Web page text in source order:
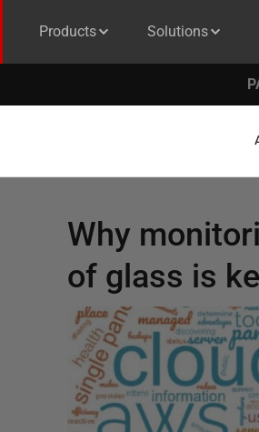
Products Solutions
Why
of glass is